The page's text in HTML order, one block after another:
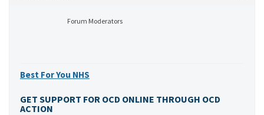
Forum Moderators
Best For You NHS
GET SUPPORT FOR OCD ONLINE THROUGH OCD
ACTION